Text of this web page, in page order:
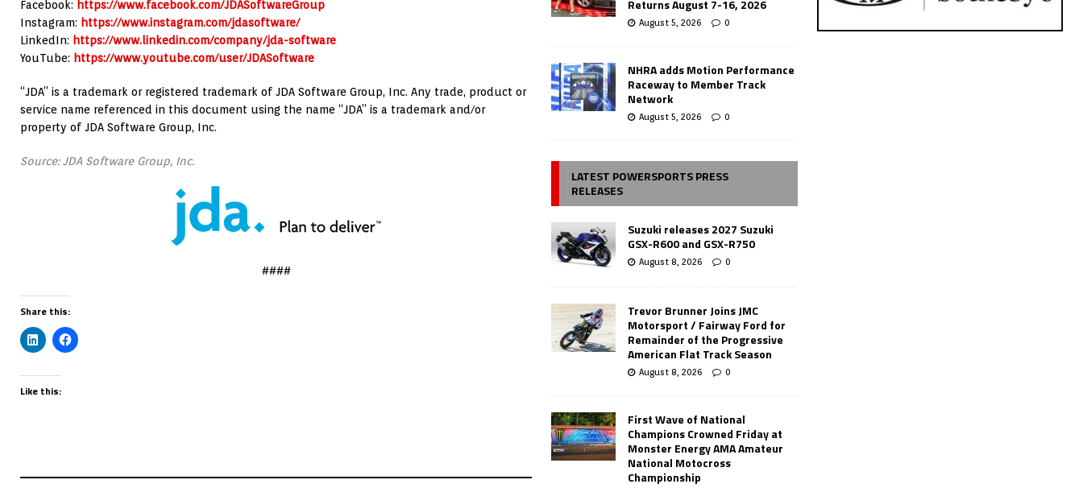
Facebook: https://www.facebook.com/JDASoftwareGroup
Instagram: https://www.instagram.com/jdasoftware/
LinkedIn: https://www.linkedin.com/company/jda-software
YouTube: https://www.youtube.com/user/JDASoftware
“JDA” is a trademark or registered trademark of JDA Software Group, Inc. Any trade, product or
service name referenced in this document using the name “JDA” is a trademark and/or
property of JDA Software Group, Inc.
Source: JDA Software Group, Inc.
####
Share this:
Like this:
Returns August 7-16, 2026
August 5, 2026 0
NHRA adds Motion Performance
Raceway to Member Track
Network
August 5, 2026 0
LATEST POWERSPORTS PRESS
RELEASES
Suzuki releases 2027 Suzuki
GSX-R600 and GSX-R750
August 8, 2026 0
Trevor Brunner Joins JMC
Motorsport / Fairway Ford for
Remainder of the Progressive
American Flat Track Season
August 8, 2026 0
First Wave of National
Champions Crowned Friday at
Monster Energy AMA Amateur
National Motocross
Championship